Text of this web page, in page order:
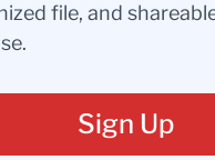
file, and
Sign Up